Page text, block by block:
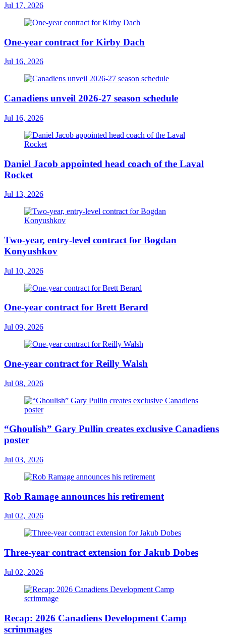
Jul 17, 2026
One-year contract for Kirby Dach
Jul 16, 2026
Canadiens unveil 2026-27 season schedule
Jul 16, 2026
Daniel Jacob appointed head coach of the Laval
Rocket
Jul 13, 2026
Two-year, entry-level contract for Bogdan
Konyushkov
Jul 10, 2026
One-year contract for Brett Berard
Jul 09, 2026
One-year contract for Reilly Walsh
Jul 08, 2026
“Ghoulish” Gary Pullin creates exclusive Canadiens
poster
Jul 03, 2026
Rob Ramage announces his retirement
Jul 02, 2026
Three-year contract extension for Jakub Dobes
Jul 02, 2026
Recap: 2026 Canadiens Development Camp
scrimmages